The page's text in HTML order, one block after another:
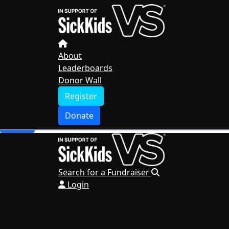
Search for a Fundraiser
About
Leaderboards
Donor Wall
Register
Donate
Search for a Fundraiser
Login